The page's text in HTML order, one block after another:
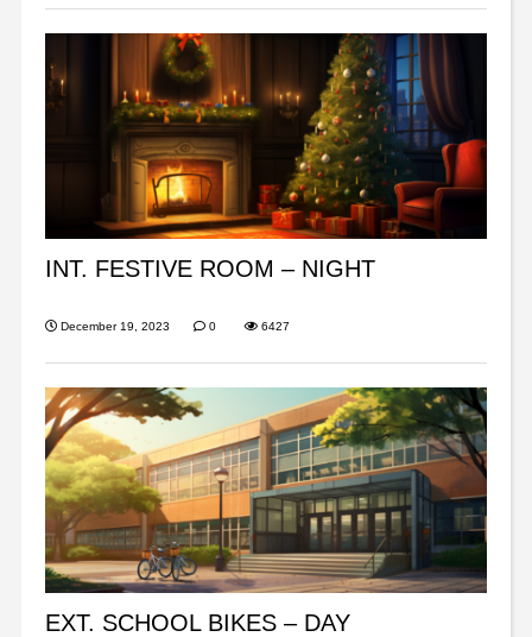
INT. FESTIVE ROOM – NIGHT
December 19, 2023 0 6427
EXT. SCHOOL BIKES – DAY